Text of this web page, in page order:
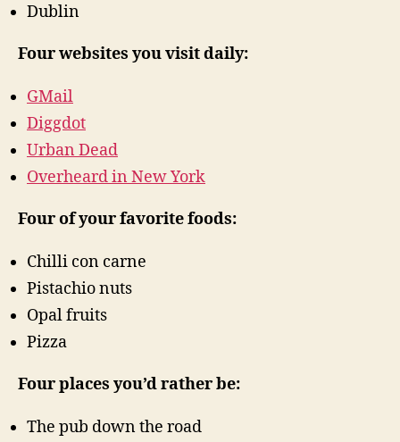
Dublin
Four websites you visit daily:
GMail
Diggdot
Urban Dead
Overheard in New York
Four of your favorite foods:
Chilli con carne
Pistachio nuts
Opal fruits
Pizza
Four places you’d rather be:
The pub down the road